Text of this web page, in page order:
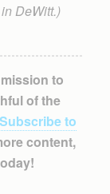
DeWitt.)
to
of the
Subscribe to
content,